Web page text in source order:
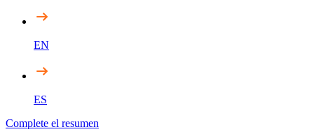
EN
ES
Complete el resumen